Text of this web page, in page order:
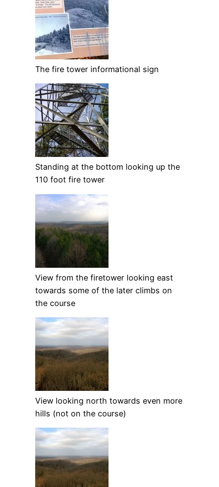
The fire tower informational sign
Standing at the bottom looking up the
110 foot fire tower
View from the firetower looking east
towards some of the later climbs on
the course
View looking north towards even more
hills (not on the course)